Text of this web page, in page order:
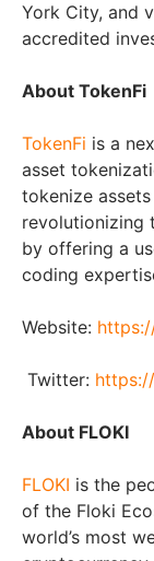
York City, and
accredited
About TokenFi
TokenFi is a
asset
tokenize
revolutionizing
by offering a
coding
Website:
Twitter:
About FLOKI
FLOKI is the
of the Floki
world’s most